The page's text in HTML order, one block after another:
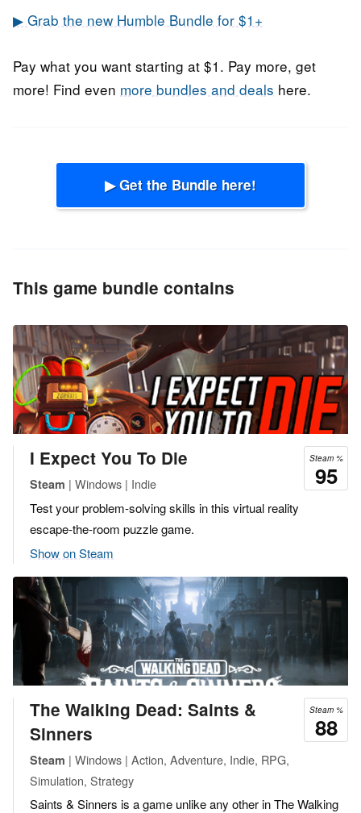
▶ Grab the new Humble Bundle for $1+
Pay what you want starting at $1. Pay more, get
more! Find even more bundles and deals here.
▶ Get the Bundle here!
This game bundle contains
Steam %
95
I Expect You To Die
Steam | Windows | Indie
Test your problem-solving skills in this virtual reality
escape-the-room puzzle game.
Show on Steam
Steam %
88
The Walking Dead: Saints &
Sinners
Steam | Windows | Action, Adventure, Indie, RPG,
Simulation, Strategy
Saints & Sinners is a game unlike any other in The Walking